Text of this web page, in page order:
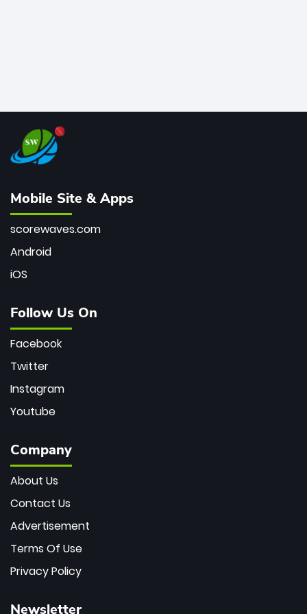
Mobile Site & Apps
scorewaves.com
Android
iOS
Follow Us On
Facebook
Twitter
Instagram
Youtube
Company
About Us
Contact Us
Advertisement
Terms Of Use
Privacy Policy
Newsletter